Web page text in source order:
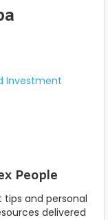
Investment
People
and personal
delivered